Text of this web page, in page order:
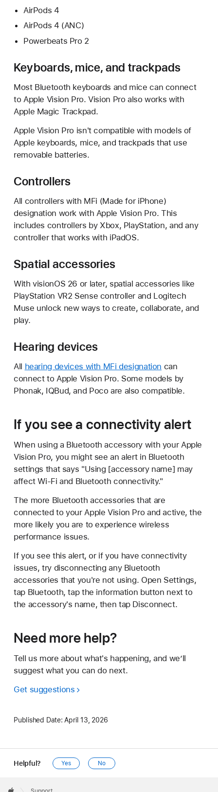
AirPods 4
AirPods 4 (ANC)
Powerbeats Pro 2
Keyboards, mice, and trackpads
Most Bluetooth keyboards and mice can connect
to Apple Vision Pro. Vision Pro also works with
Apple Magic Trackpad.
Apple Vision Pro isn't compatible with models of
Apple keyboards, mice, and trackpads that use
removable batteries.
Controllers
All controllers with MFi (Made for iPhone)
designation work with Apple Vision Pro. This
includes controllers by Xbox, PlayStation, and any
controller that works with iPadOS.
Spatial accessories
With visionOS 26 or later, spatial accessories like
PlayStation VR2 Sense controller and Logitech
Muse unlock new ways to create, collaborate, and
play.
Hearing devices
All hearing devices with MFi designation can
connect to Apple Vision Pro. Some models by
Phonak, IQBud, and Poco are also compatible.
If you see a connectivity alert
When using a Bluetooth accessory with your Apple
Vision Pro, you might see an alert in Bluetooth
settings that says "Using [accessory name] may
affect Wi-Fi and Bluetooth connectivity."
The more Bluetooth accessories that are
connected to your Apple Vision Pro and active, the
more likely you are to experience wireless
performance issues.
If you see this alert, or if you have connectivity
issues, try disconnecting any Bluetooth
accessories that you're not using. Open Settings,
tap Bluetooth, tap the information button next to
the accessory's name, then tap Disconnect.
Need more help?
Tell us more about what's happening, and we’ll
suggest what you can do next.
Get suggestions
Published Date: April 13, 2026
Helpful? Yes No
Footer
